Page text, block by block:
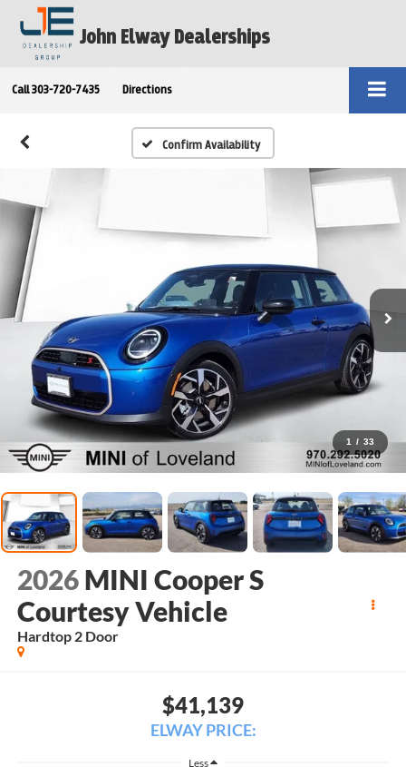
John Elway Dealerships
Call 303-720-7435 Directions
Confirm Availability
1 / 33
2026 MINI Cooper S
Courtesy Vehicle
Hardtop 2 Door
$41,139
ELWAY PRICE:
Less